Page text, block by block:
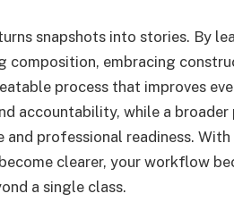
snapshots into stories. By
composition, embracing
process that improves
accountability, while a
and professional readiness.
clearer, your workflow
a single class.